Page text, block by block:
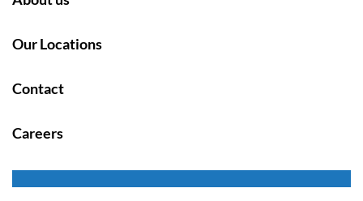
Our Locations
Contact
Careers